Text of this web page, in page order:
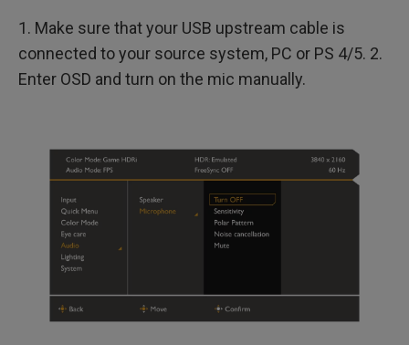
1. Make sure that your USB upstream cable is
connected to your source system, PC or PS 4/5. 2.
Enter OSD and turn on the mic manually.